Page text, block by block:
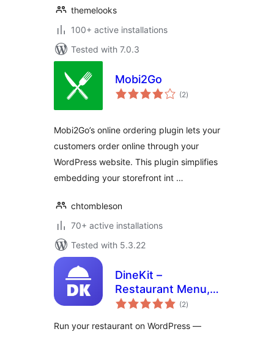
themelooks
100+ active installations
Tested with 7.0.3
Mobi2Go
(2total
ratings
)
Mobi2Go’s online ordering plugin lets your
customers order online through your
WordPress website. This plugin simplifies
embedding your storefront int …
chtombleson
70+ active installations
Tested with 5.3.22
DineKit –
Restaurant Menu,
Online Ordering,
& POS
(2total
ratings
)
Run your restaurant on WordPress —